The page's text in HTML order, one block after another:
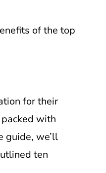
of the top
for their
with
guide, we’ll
ten